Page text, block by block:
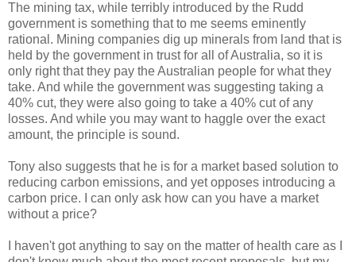
The mining tax, while terribly introduced by the Rudd
government is something that to me seems eminently
rational. Mining companies dig up minerals from land that is
held by the government in trust for all of Australia, so it is
only right that they pay the Australian people for what they
take. And while the government was suggesting taking a
40% cut, they were also going to take a 40% cut of any
losses. And while you may want to haggle over the exact
amount, the principle is sound.
Tony also suggests that he is for a market based solution to
reducing carbon emissions, and yet opposes introducing a
carbon price. I can only ask how can you have a market
without a price?
I haven't got anything to say on the matter of health care as I